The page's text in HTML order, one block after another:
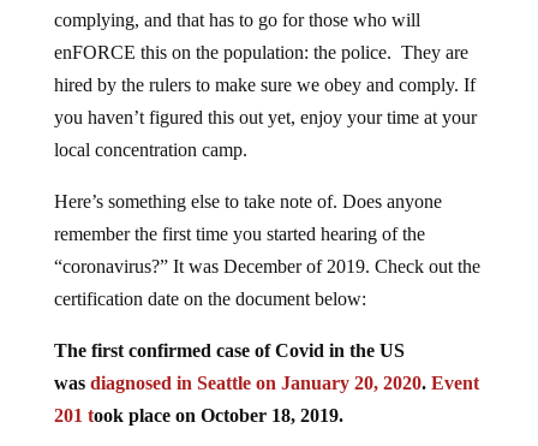
complying, and that has to go for those who will
enFORCE this on the population: the police. They are
hired by the rulers to make sure we obey and comply. If
you haven’t figured this out yet, enjoy your time at your
local concentration camp.
Here’s something else to take note of. Does anyone
remember the first time you started hearing of the
“coronavirus?” It was December of 2019. Check out the
certification date on the document below:
The first confirmed case of Covid in the US
was diagnosed in Seattle on January 20, 2020. Event
201 took place on October 18, 2019.